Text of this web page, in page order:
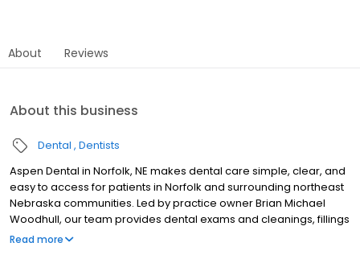
About Reviews
About this business
Dental Dentists
Aspen Dental in Norfolk, NE makes dental care simple, clear, and
easy to access for patients in Norfolk and surrounding northeast
Nebraska communities. Led by practice owner Brian Michael
Woodhull, our team provides dental exams and cleanings, fillings
and crowns, tooth extractions, dentures, dental implants, and
Read more